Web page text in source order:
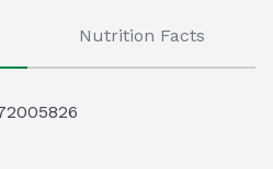
Nutrition Facts